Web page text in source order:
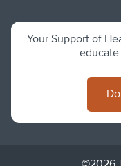
Your Support of
educate